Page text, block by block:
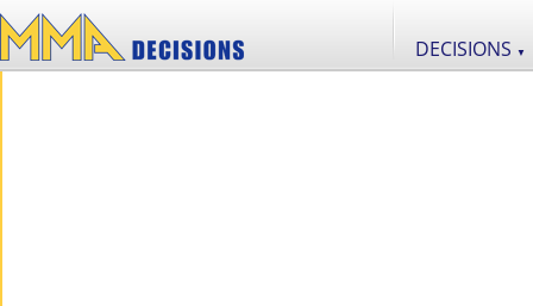
DECISIONS ▼